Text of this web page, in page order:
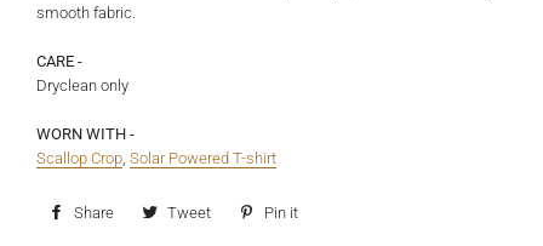
smooth fabric.
CARE -
Dryclean only
WORN WITH -
Scallop Crop Solar Powered T-shirt
Share
Share Tweet
TweetPin it